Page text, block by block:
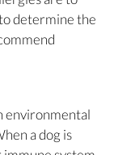
determine the
environmental
a dog is